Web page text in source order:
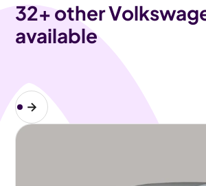
32+ other
available